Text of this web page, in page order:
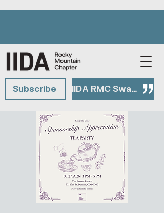
IIDA RMC Swag Shop
Subscribe